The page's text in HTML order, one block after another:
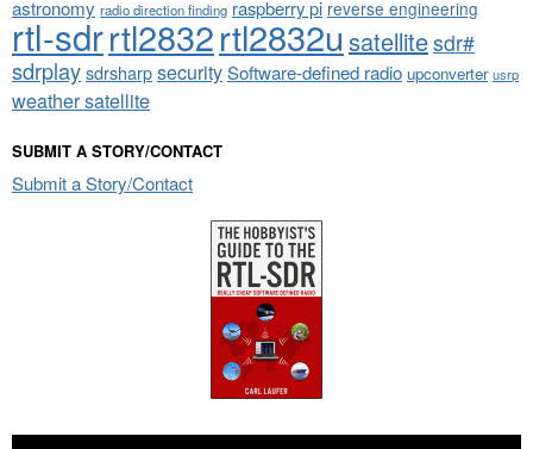
astronomy radio direction finding raspberry pi reverse engineering
rtl-sdrrtl2832rtl2832u satellitesdr#
sdrplaysdrsharpsecuritySoftware-defined radio upconverter usrp
weather satellite
SUBMIT A STORY/CONTACT
Submit a Story/Contact